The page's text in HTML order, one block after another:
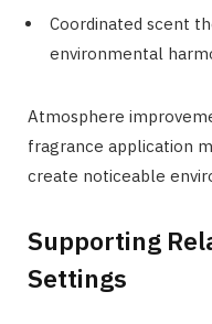
Coordinated scent
environmental
Atmosphere
fragrance application
create noticeable
Supporting
Settings